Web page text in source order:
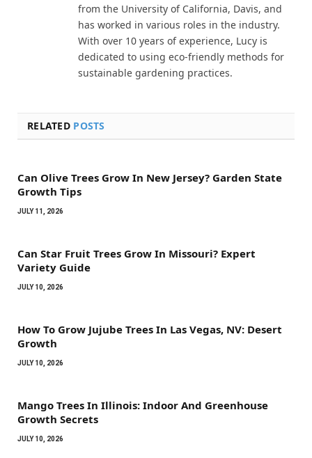
from the University of California, Davis, and
has worked in various roles in the industry.
With over 10 years of experience, Lucy is
dedicated to using eco-friendly methods for
sustainable gardening practices.
RELATED POSTS
Can Olive Trees Grow In New Jersey? Garden State
Growth Tips
JULY 11, 2026
Can Star Fruit Trees Grow In Missouri? Expert
Variety Guide
JULY 10, 2026
How To Grow Jujube Trees In Las Vegas, NV: Desert
Growth
JULY 10, 2026
Mango Trees In Illinois: Indoor And Greenhouse
Growth Secrets
JULY 10, 2026